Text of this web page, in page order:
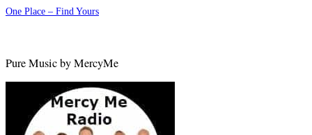
One Place – Find Yours
Pure Music by MercyMe